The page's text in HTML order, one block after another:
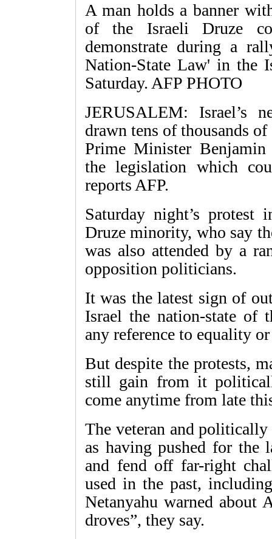
A man holds a banner
of the Israeli Druze
demonstrate during a
Nation-State Law' in the
Saturday. AFP PHOTO
JERUSALEM: Israel’s
drawn tens of thousands
Prime Minister Benjamin
the legislation which
reports AFP.
Saturday night’s protest
Druze minority, who say
was also attended by a
opposition politicians.
It was the latest sign of
Israel the nation-state of
any reference to equality
But despite the protests,
still gain from it
come anytime from late
The veteran and
as having pushed for the
and fend off far-right
used in the past,
Netanyahu warned about
droves”, they say.